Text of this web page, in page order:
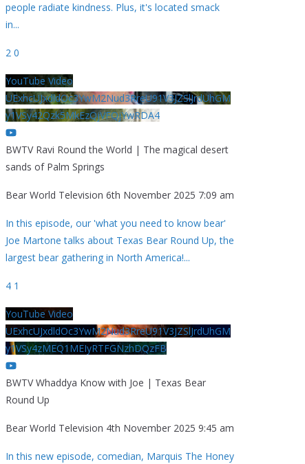
people radiate kindness. Plus, it's located smack
in...
2 0
YouTube Video
UExhcUJxdldOc3YwM2Nud3RreU91V3JZSlJrdUhGM
y1VSy42Qzk5MkEzQjVFQjYwRDA4
BWTV Ravi Round the World | The magical desert
sands of Palm Springs
Bear World Television 6th November 2025 7:09 am
In this episode, our 'what you need to know bear'
Joe Martone talks about Texas Bear Round Up, the
largest bear gathering in North America!...
4 1
YouTube Video
UExhcUJxdldOc3YwM2Nud3RreU91V3JZSlJrdUhGM
y1VSy4zMEQ1MEIyRTFGNzhDQzFB
BWTV Whaddya Know with Joe | Texas Bear
Round Up
Bear World Television 4th November 2025 9:45 am
In this new episode, comedian, Marquis The Honey